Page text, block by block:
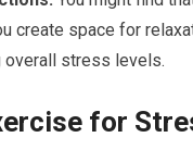
create space for
overall stress levels.
for